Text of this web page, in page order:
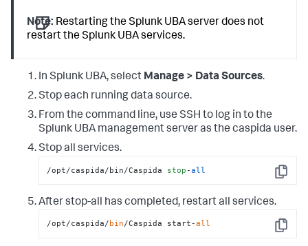
Note: Restarting the Splunk UBA server does not
restart the Splunk UBA services.
In Splunk UBA, select Manage > Data Sources.
Stop each running data source.
From the command line, use SSH to log in to the
Splunk UBA management server as the caspida user.
Stop all services.
Copy
/opt/caspida/bin/Caspida stop -all
After stop-all has completed, restart all services.
Copy
/opt/caspida/ bin/Caspida start-all